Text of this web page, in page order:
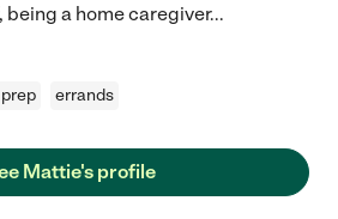
being a home caregiver...
errands
Mattie's profile